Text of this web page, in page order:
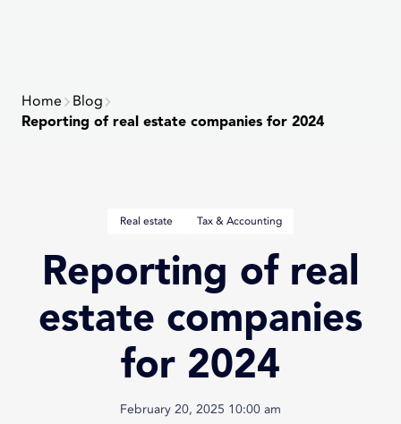
Home Blog
Reporting of real estate companies for 2024
Post
Real estate Tax & Accounting
Reporting of real
estate companies
for 2024
Published
February 20, 2025 10:00 am